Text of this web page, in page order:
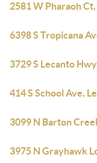
2581 W Pharaoh
6398 S Tropicana
3729 S Lecanto
414 S School Ave,
3099 N Barton
3975 N Grayhawk